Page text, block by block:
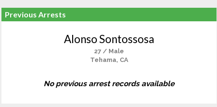
Previous Arrests
Alonso Sontossosa
27 / Male
Tehama, CA
No previous arrest records available